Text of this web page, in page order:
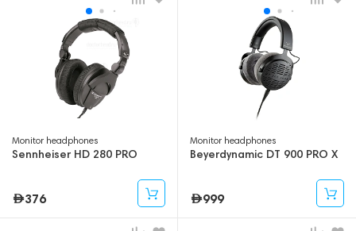
Monitor headphones
Sennheiser HD 280 PRO
376
Monitor headphones
Beyerdynamic DT 900 PRO X
999